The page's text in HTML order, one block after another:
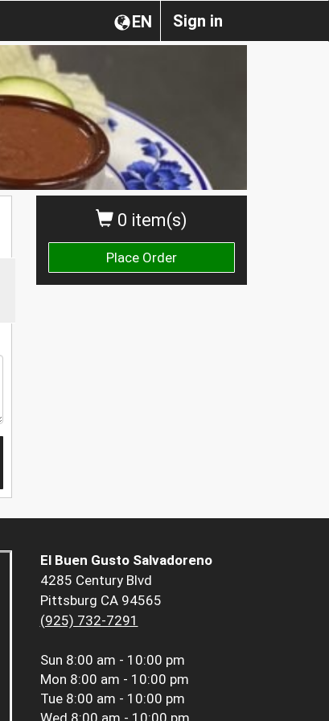
Sign in
EN
0 item(s)
Place Order
El Buen Gusto Salvadoreno
4285 Century Blvd
Pittsburg CA 94565
(925) 732-7291
Sun 8:00 am - 10:00 pm
Mon 8:00 am - 10:00 pm
Tue 8:00 am - 10:00 pm